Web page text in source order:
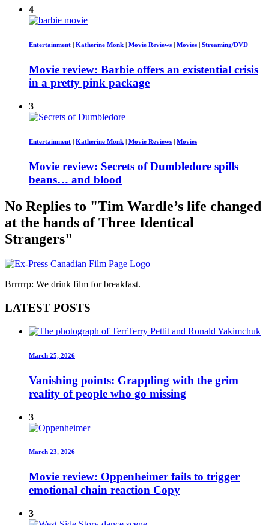
4
Entertainment | Katherine Monk | Movie Reviews | Movies | Streaming/DVD
Movie review: Barbie offers an existential crisis
in a pretty pink package
3
Entertainment | Katherine Monk | Movie Reviews | Movies
Movie review: Secrets of Dumbledore spills
beans… and blood
No Replies to "Tim Wardle’s life changed
at the hands of Three Identical
Strangers"
Brrrrrp: We drink film for breakfast.
LATEST POSTS
March 25, 2026
Vanishing points: Grappling with the grim
reality of people who go missing
3
March 23, 2026
Movie review: Oppenheimer fails to trigger
emotional chain reaction Copy
3